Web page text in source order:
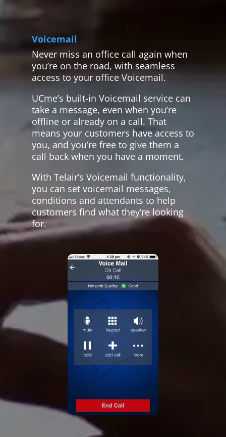
Voicemail
Never miss an office call again when
you’re on the road, with seamless
access to your office Voicemail.
UCme’s built-in Voicemail service can
take a message, even when you’re
offline or already on a call. That
means your customers have access to
you, and you’re free to give them a
call back when you have a moment.
With Telair’s Voicemail functionality,
you can set voicemail messages,
conditions and attendants to help
customers find what they’re looking
for.